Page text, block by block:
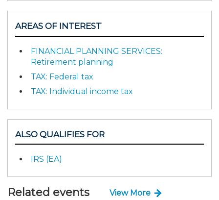
AREAS OF INTEREST
FINANCIAL PLANNING SERVICES:
Retirement planning
TAX: Federal tax
TAX: Individual income tax
ALSO QUALIFIES FOR
IRS (EA)
Related events View More